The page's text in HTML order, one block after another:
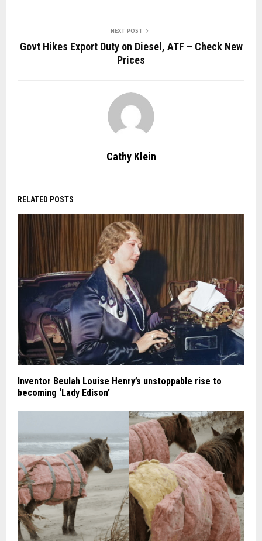
NEXT POST
Govt Hikes Export Duty on Diesel, ATF – Check New
Prices
Cathy Klein
RELATED POSTS
Inventor Beulah Louise Henry’s unstoppable rise to
becoming ‘Lady Edison’